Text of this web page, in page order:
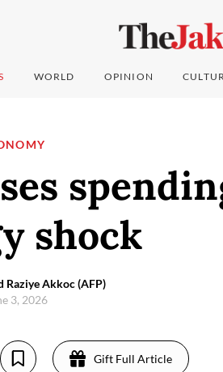
WORLD OPINION
shock
Raziye Akkoc (AFP)
3, 2026
Gift Full Article